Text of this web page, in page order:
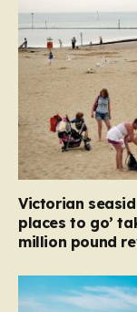
Victorian
places to go’
million pound